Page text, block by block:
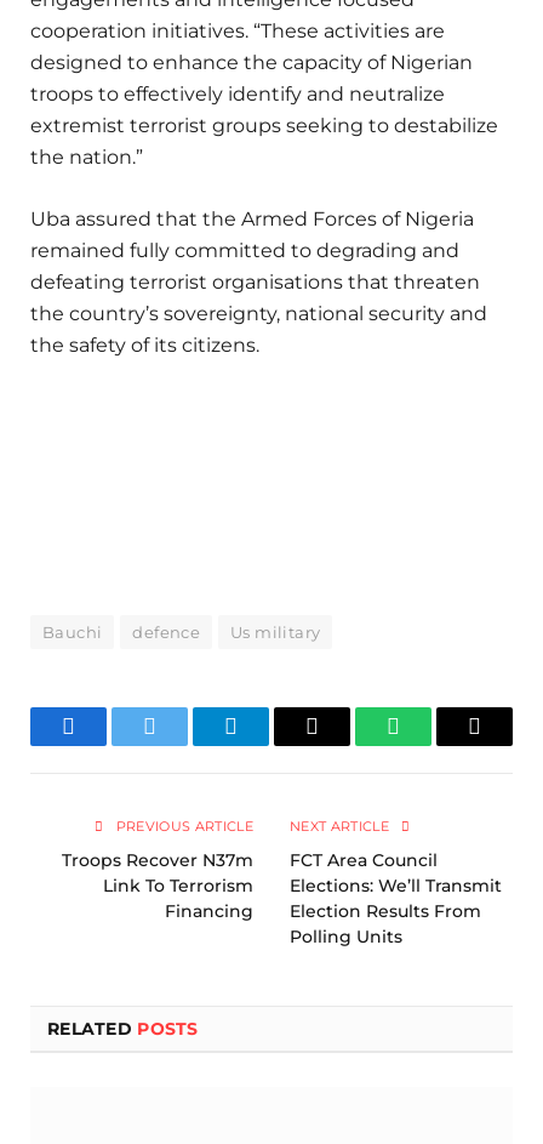
cooperation initiatives. “These activities are
designed to enhance the capacity of Nigerian
troops to effectively identify and neutralize
extremist terrorist groups seeking to destabilize
the nation.”
Uba assured that the Armed Forces of Nigeria
remained fully committed to degrading and
defeating terrorist organisations that threaten
the country’s sovereignty, national security and
the safety of its citizens.
Bauchi defence Us military
FacebookTwitter TelegramEmail WhatsAppCopy
PREVIOUS ARTICLE
Troops Recover N37m
Link To Terrorism
Financing
NEXT ARTICLE
FCT Area Council
Elections: We’ll Transmit
Election Results From
Polling Units
RELATED POSTS